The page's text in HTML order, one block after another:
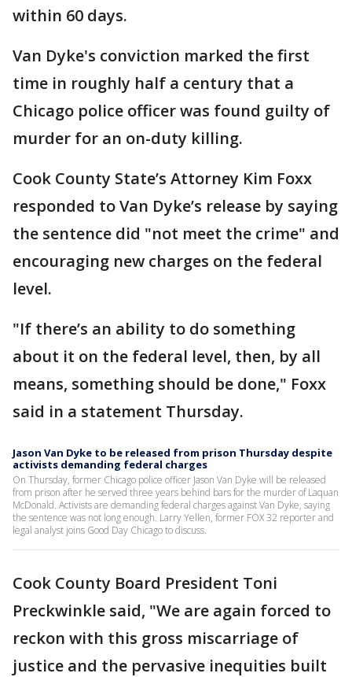
within 60 days.
Van Dyke's conviction marked the first
time in roughly half a century that a
Chicago police officer was found guilty of
murder for an on-duty killing.
Cook County State’s Attorney Kim Foxx
responded to Van Dyke’s release by saying
the sentence did "not meet the crime" and
encouraging new charges on the federal
level.
"If there’s an ability to do something
about it on the federal level, then, by all
means, something should be done," Foxx
said in a statement Thursday.
Jason Van Dyke to be released from prison Thursday despite
activists demanding federal charges
On Thursday, former Chicago police officer Jason Van Dyke will be released
from prison after he served three years behind bars for the murder of Laquan
McDonald. Activists are demanding federal charges against Van Dyke, saying
the sentence was not long enough. Larry Yellen, former FOX 32 reporter and
legal analyst joins Good Day Chicago to discuss.
Cook County Board President Toni
Preckwinkle said, "We are again forced to
reckon with this gross miscarriage of
justice and the pervasive inequities built